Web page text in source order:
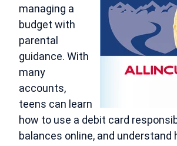
managing a
budget with
parental
guidance. With
many
accounts,
teens can learn
how to use a debit card
balances online, and understand